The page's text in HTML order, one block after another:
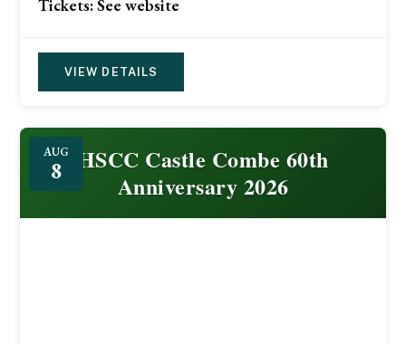
Tickets: See website
VIEW DETAILS
HSCC Castle Combe 60th
Anniversary 2026
AUG
8